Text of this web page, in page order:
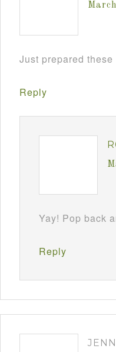
Just prepared
Reply
Yay! Pop back
Reply